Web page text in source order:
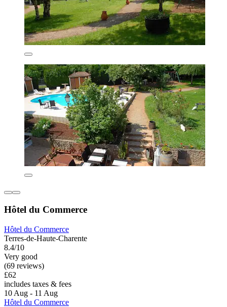
Hôtel du Commerce
Hôtel du Commerce
Terres-de-Haute-Charente
8.4/10
Very good
(69 reviews)
£62
includes taxes & fees
10 Aug - 11 Aug
Hôtel du Commerce